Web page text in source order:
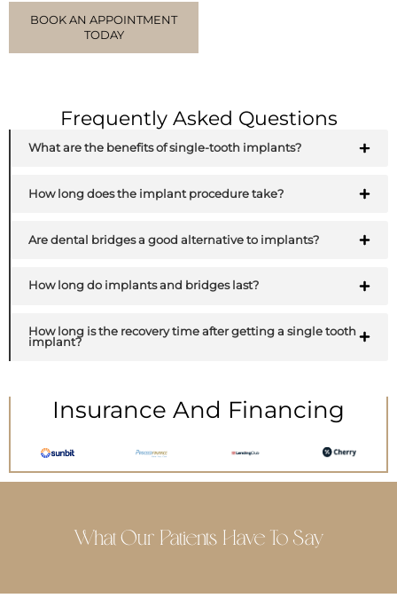
BOOK AN APPOINTMENT
TODAY
Frequently Asked Questions
What are the benefits of single-tooth implants?
How long does the implant procedure take?
Are dental bridges a good alternative to implants?
How long do implants and bridges last?
How long is the recovery time after getting a single tooth
implant?
Insurance And Financing
What Our Patients Have To Say